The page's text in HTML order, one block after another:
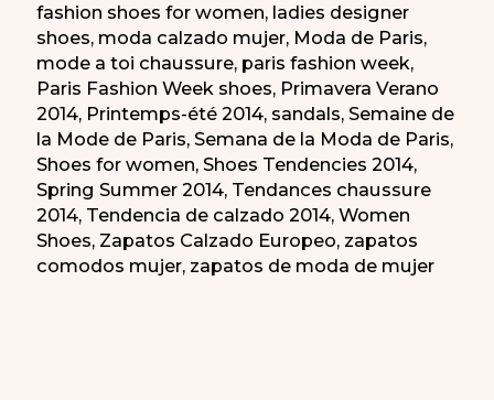
fashion shoes for women, ladies designer
shoes, moda calzado mujer, Moda de Paris,
mode a toi chaussure, paris fashion week,
Paris Fashion Week shoes, Primavera Verano
2014, Printemps-été 2014, sandals,Semaine de
la Mode de Paris,Semana de la Moda de Paris,
Shoes for women,Shoes Tendencies 2014,
Spring Summer 2014, Tendances chaussure
2014, Tendencia de calzado 2014,Women
Shoes, Zapatos Calzado Europeo, zapatos
comodos mujer, zapatos de moda de mujer